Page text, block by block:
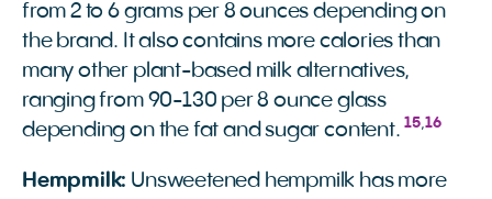
from 2 to 6 grams per 8 ounces depending on
the brand. It also contains more calories than
many other plant-based milk alternatives,
ranging from 90-130 per 8 ounce glass
depending on the fat and sugar content.15,16
Hempmilk: Unsweetened hempmilk has more